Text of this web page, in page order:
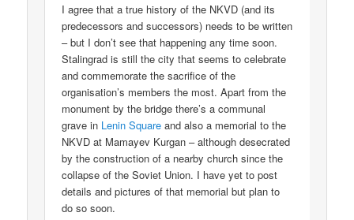
I agree that a true history of the NKVD (and its
predecessors and successors) needs to be written
– but I don’t see that happening any time soon.
Stalingrad is still the city that seems to celebrate
and commemorate the sacrifice of the
organisation’s members the most. Apart from the
monument by the bridge there’s a communal
grave in Lenin Square and also a memorial to the
NKVD at Mamayev Kurgan – although desecrated
by the construction of a nearby church since the
collapse of the Soviet Union. I have yet to post
details and pictures of that memorial but plan to
do so soon.